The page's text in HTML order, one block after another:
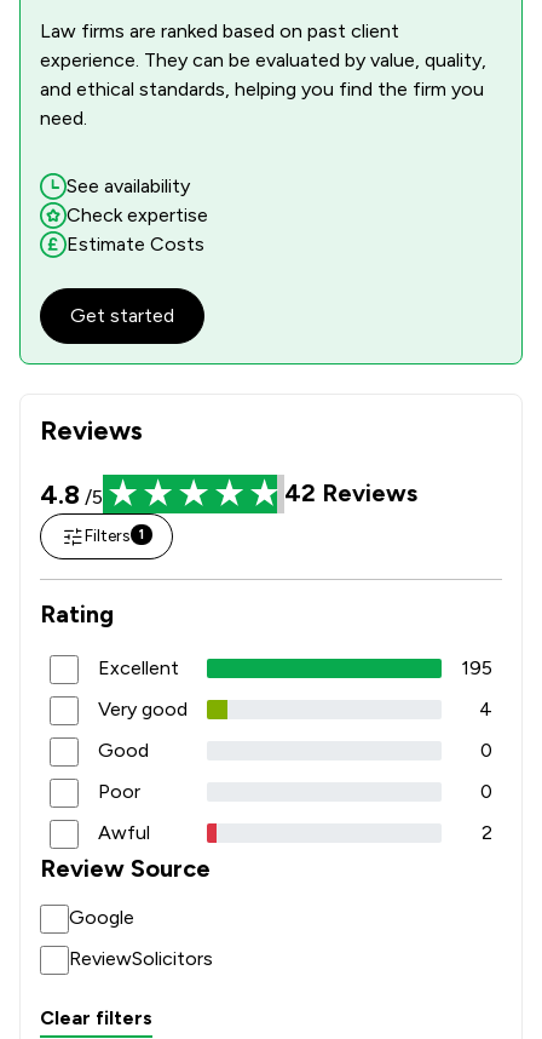
Reviews
4.8 /5 42 Reviews
Filters 1
Rating
Excellent
195
Very good
4
Good
0
Poor
0
Awful
2
Review Source
Google
ReviewSolicitors
Clear filters
Law firms are ranked based on past client
experience. They can be evaluated by value, quality,
and ethical standards, helping you find the firm you
need.
See availability
Check expertise
Estimate Costs
Get started